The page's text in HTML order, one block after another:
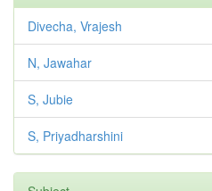
Divecha, Vrajesh
N, Jawahar
S, Jubie
S, Priyadharshini